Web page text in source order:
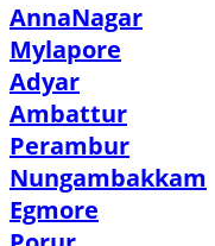
AnnaNagar
Mylapore
Adyar
Ambattur
Perambur
Nungambakkam
Egmore